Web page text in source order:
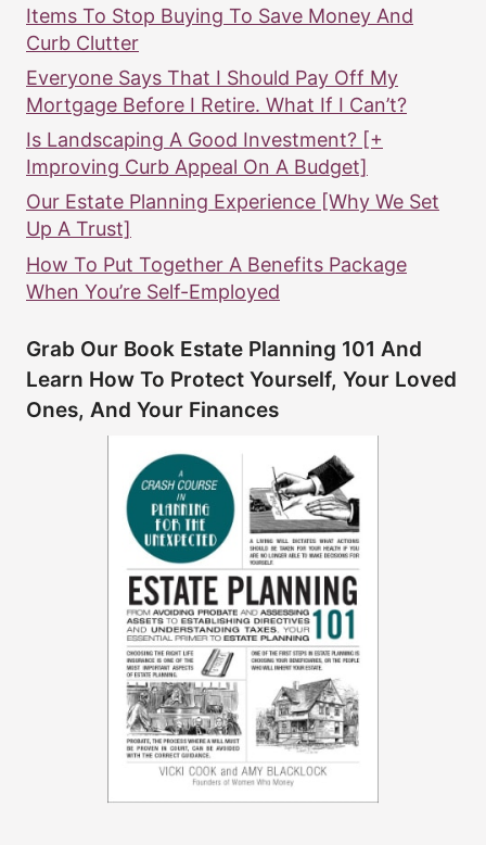
Items To Stop Buying To Save Money And
Curb Clutter
Everyone Says That I Should Pay Off My
Mortgage Before I Retire. What If I Can’t?
Is Landscaping A Good Investment? [+
Improving Curb Appeal On A Budget]
Our Estate Planning Experience [Why We Set
Up A Trust]
How To Put Together A Benefits Package
When You’re Self-Employed
Grab Our Book Estate Planning 101 And
Learn How To Protect Yourself, Your Loved
Ones, And Your Finances